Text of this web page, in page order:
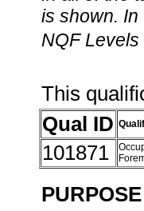
is shown.
NQF
This
Qual ID
101871